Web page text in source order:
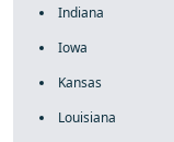
Indiana
Iowa
Kansas
Louisiana